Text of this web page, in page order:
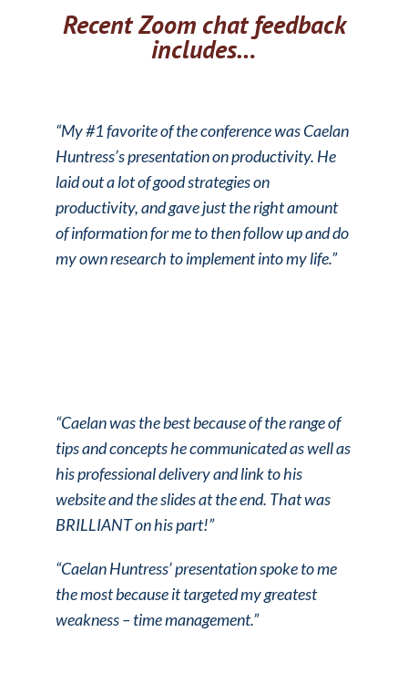
Recent Zoom chat feedback
includes…
“My #1 favorite of the conference was Caelan
Huntress’s presentation on productivity. He
laid out a lot of good strategies on
productivity, and gave just the right amount
of information for me to then follow up and do
my own research to implement into my life.”
“Caelan was the best because of the range of
tips and concepts he communicated as well as
his professional delivery and link to his
website and the slides at the end. That was
BRILLIANT on his part!”
“Caelan Huntress’ presentation spoke to me
the most because it targeted my greatest
weakness – time management.”